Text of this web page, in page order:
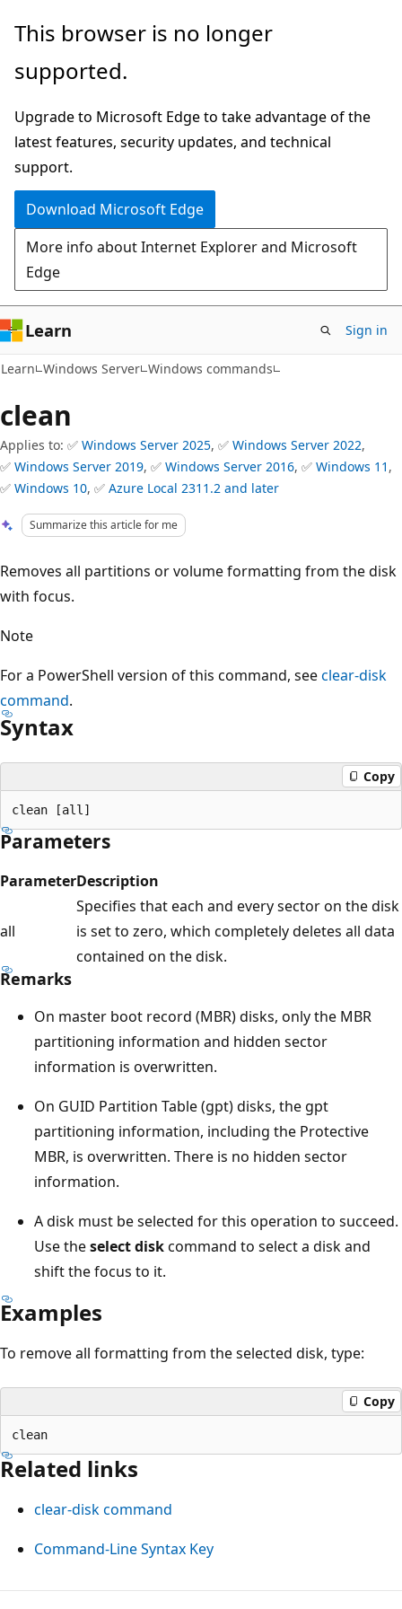
Skip
main
Skip
Ask
chat
experience
This browser is no longer
supported.
Upgrade to Microsoft Edge to take advantage of the
latest features, security updates, and technical
support.
Download Microsoft Edge
More info about Internet Explorer and Microsoft
Edge
Learn Sign in
Learn Windows Server Windows commands
clean
Applies to: ✅ Windows Server 2025, ✅ Windows Server 2022,
✅ Windows Server 2019, ✅ Windows Server 2016, ✅ Windows 11 ,
✅ Windows 10, ✅ Azure Local 2311.2 and later
Summarize this article for me
Removes all partitions or volume formatting from the disk
with focus.
Note
For a PowerShell version of this command, seeclear-disk
command.
Syntax
Copy
Parameters
ParameterDescription
all
Specifies that each and every sector on the disk
is set to zero, which completely deletes all data
contained on the disk.
Remarks
On master boot record (MBR) disks, only the MBR
partitioning information and hidden sector
information is overwritten.
On GUID Partition Table (gpt) disks, the gpt
partitioning information, including the Protective
MBR, is overwritten. There is no hidden sector
information.
A disk must be selected for this operation to succeed.
Use theselect diskcommand to select a disk and
shift the focus to it.
Examples
To remove all formatting from the selected disk, type:
Copy
Related links
clear-disk command
Command-Line Syntax Key
Reading